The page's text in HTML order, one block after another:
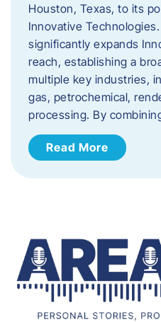
Houston, Texas, to its
Innovative
significantly expands
reach, establishing a
multiple key industries,
gas, petrochemical,
processing. By
Read More